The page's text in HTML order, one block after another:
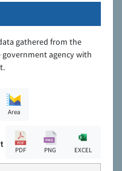
gathered from the
agency with
Area
PDF PNG EXCEL